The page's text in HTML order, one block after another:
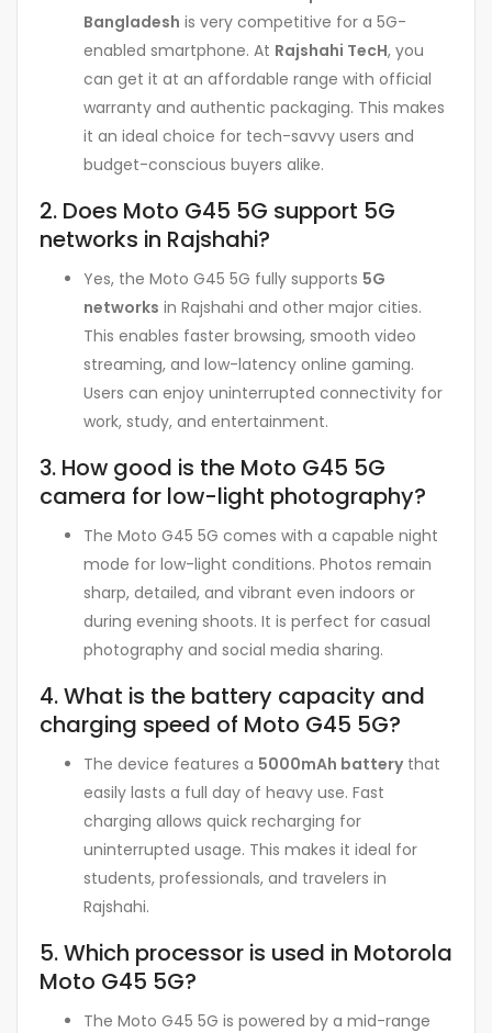
Bangladesh is very competitive for a 5G-
enabled smartphone. At Rajshahi TecH, you
can get it at an affordable range with official
warranty and authentic packaging. This makes
it an ideal choice for tech-savvy users and
budget-conscious buyers alike.
2. Does Moto G45 5G support 5G
networks in Rajshahi?
Yes, the Moto G45 5G fully supports 5G
networks in Rajshahi and other major cities.
This enables faster browsing, smooth video
streaming, and low-latency online gaming.
Users can enjoy uninterrupted connectivity for
work, study, and entertainment.
3. How good is the Moto G45 5G
camera for low-light photography?
The Moto G45 5G comes with a capable night
mode for low-light conditions. Photos remain
sharp, detailed, and vibrant even indoors or
during evening shoots. It is perfect for casual
photography and social media sharing.
4. What is the battery capacity and
charging speed of Moto G45 5G?
The device features a 5000mAh batterythat
easily lasts a full day of heavy use. Fast
charging allows quick recharging for
uninterrupted usage. This makes it ideal for
students, professionals, and travelers in
Rajshahi.
5. Which processor is used in Motorola
Moto G45 5G?
The Moto G45 5G is powered by a mid-range